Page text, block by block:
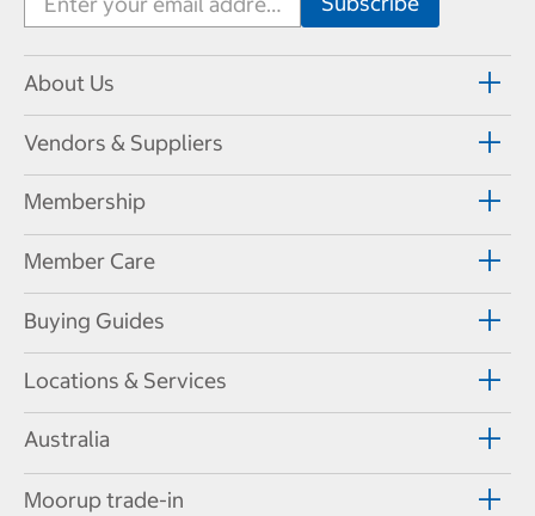
About Us
Vendors & Suppliers
Membership
Member Care
Buying Guides
Locations & Services
Australia
Moorup trade-in